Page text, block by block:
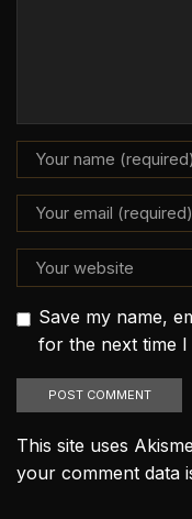
Save my name,
for the next time I
This site uses
your comment data